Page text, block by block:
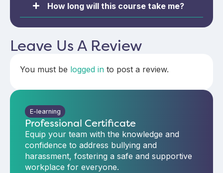
How long will this course take me?
Leave Us A Review
You must be logged in to post a review.
E-learning
Professional Certificate
Equip your team with the knowledge and
confidence to address bullying and
harassment, fostering a safe and supportive
workplace for everyone.